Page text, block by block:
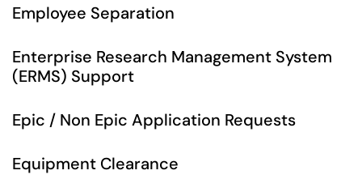
Employee Separation
Enterprise Research Management System
(ERMS) Support
Epic / Non Epic Application Requests
Equipment Clearance